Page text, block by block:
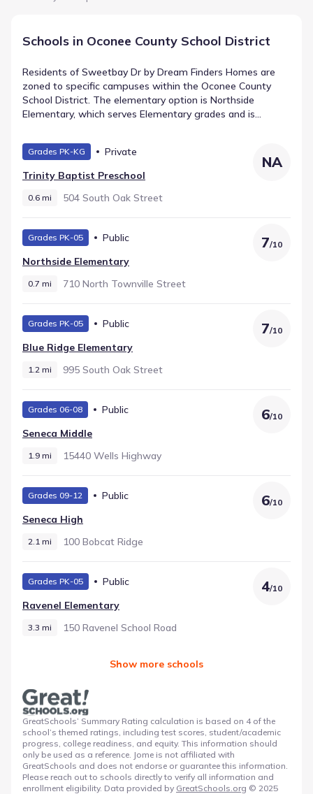
Schools in Oconee County School District
Residents of Sweetbay Dr by Dream Finders Homes are
zoned to specific campuses within the Oconee County
School District. The elementary option is Northside
Elementary, which serves Elementary grades and is
Seneca Middle, a public facility located roughly 1.9 mi away.
The progression leads to Seneca High, offering High
grades within 2.1 mi. These institutions comprise the
primary schools in Seneca, South Carolina for the
community.
Grades PK-KG
Private
Trinity Baptist Preschool
0.6 mi 504 South Oak Street
NA
Grades PK-05
Public
Northside Elementary
0.7 mi 710 North Townville Street
7/10
Grades PK-05
Public
Blue Ridge Elementary
1.2 mi 995 South Oak Street
7/10
Grades 06-08
Public
Seneca Middle
1.9 mi 15440 Wells Highway
6/10
Grades 09-12
Public
Seneca High
2.1 mi 100 Bobcat Ridge
6/10
Grades PK-05
Public
Ravenel Elementary
3.3 mi 150 Ravenel School Road
4/10
Show more schools
GreatSchools’ Summary Rating calculation is based on 4 of the
school’s themed ratings, including test scores, student/academic
progress, college readiness, and equity. This information should
only be used as a reference. Jome is not affiliated with
GreatSchools and does not endorse or guarantee this information.
Please reach out to schools directly to verify all information and
enrollment eligibility. Data provided by GreatSchools.org © 2025